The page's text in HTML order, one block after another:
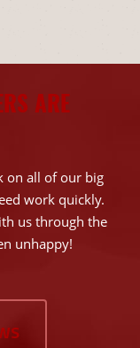
ARE
on all of our big
work quickly.
us through the
unhappy!